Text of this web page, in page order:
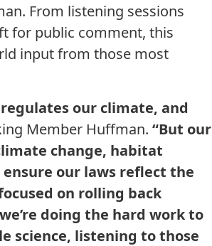
From listening sessions
for public comment, this
input from those most
our climate, and
Member Huffman. “But our
change, habitat
our laws reflect the
on rolling back
doing the hard work to
science, listening to those